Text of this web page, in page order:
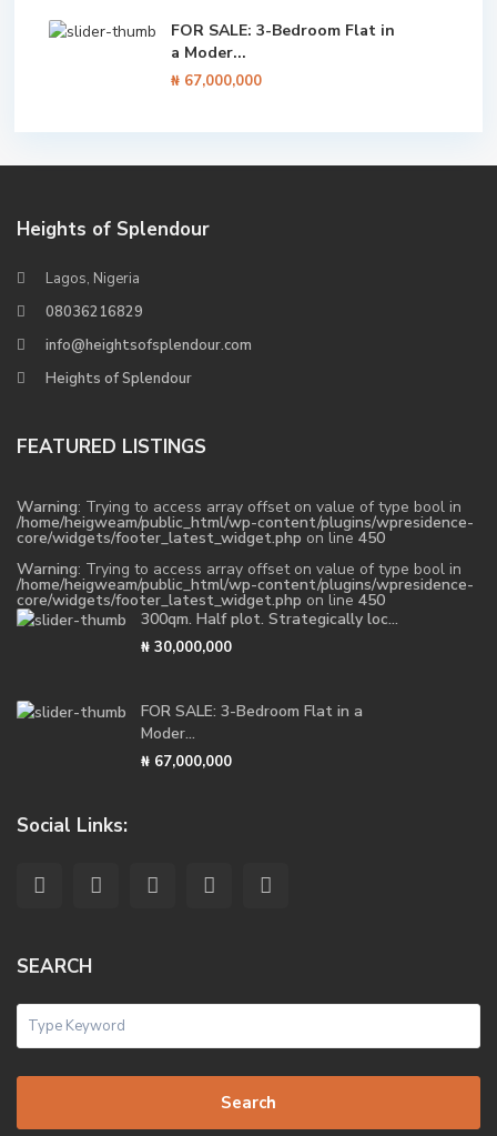
FOR SALE: 3-Bedroom Flat in
a Moder...
₦ 67,000,000
Heights of Splendour
Lagos, Nigeria
08036216829
info@heightsofsplendour.com
Heights of Splendour
FEATURED LISTINGS
Warning: Trying to access array offset on value of type bool in
/home/heigweam/public_html/wp-content/plugins/wpresidence-
core/widgets/footer_latest_widget.php on line 450
Warning: Trying to access array offset on value of type bool in
/home/heigweam/public_html/wp-content/plugins/wpresidence-
core/widgets/footer_latest_widget.php on line 450
300qm. Half plot. Strategically loc...
₦ 30,000,000
FOR SALE: 3-Bedroom Flat in a
Moder...
₦ 67,000,000
Social Links:
SEARCH
Search